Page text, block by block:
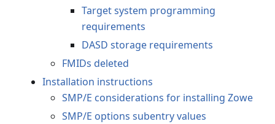
Target system programming
requirements
DASD storage requirements
FMIDs deleted
Installation instructions
SMP/E considerations for installing Zowe
SMP/E options subentry values